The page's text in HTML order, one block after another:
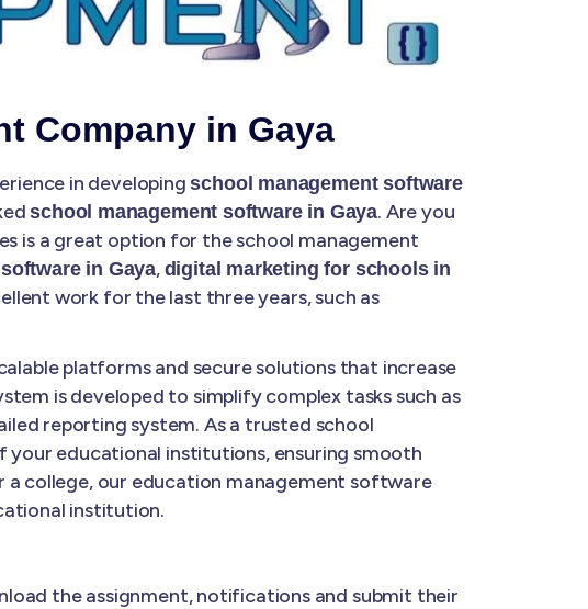
Company in Gaya
in developingschool management software
school management software in Gaya. Are you
is a great option for the school management
in Gaya, digital marketing for schools in
work for the last three years, such as
platforms and secure solutions that increase
is developed to simplify complex tasks such as
reporting system. As a trusted school
your educational institutions, ensuring smooth
college, our education management software
institution.
the assignment, notifications and submit their